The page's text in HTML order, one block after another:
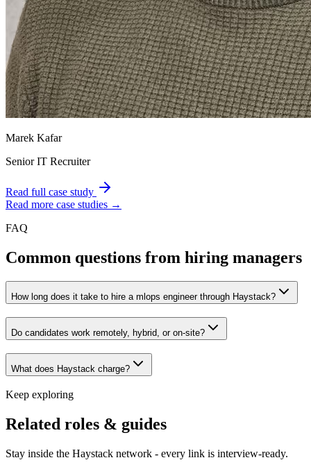
Marek Kafar
Senior IT Recruiter
Read full case study
Read more case studies →
FAQ
Common questions from hiring managers
How long does it take to hire a mlops engineer through Haystack?
Do candidates work remotely, hybrid, or on-site?
What does Haystack charge?
Keep exploring
Related roles & guides
Stay inside the Haystack network - every link is interview-ready.